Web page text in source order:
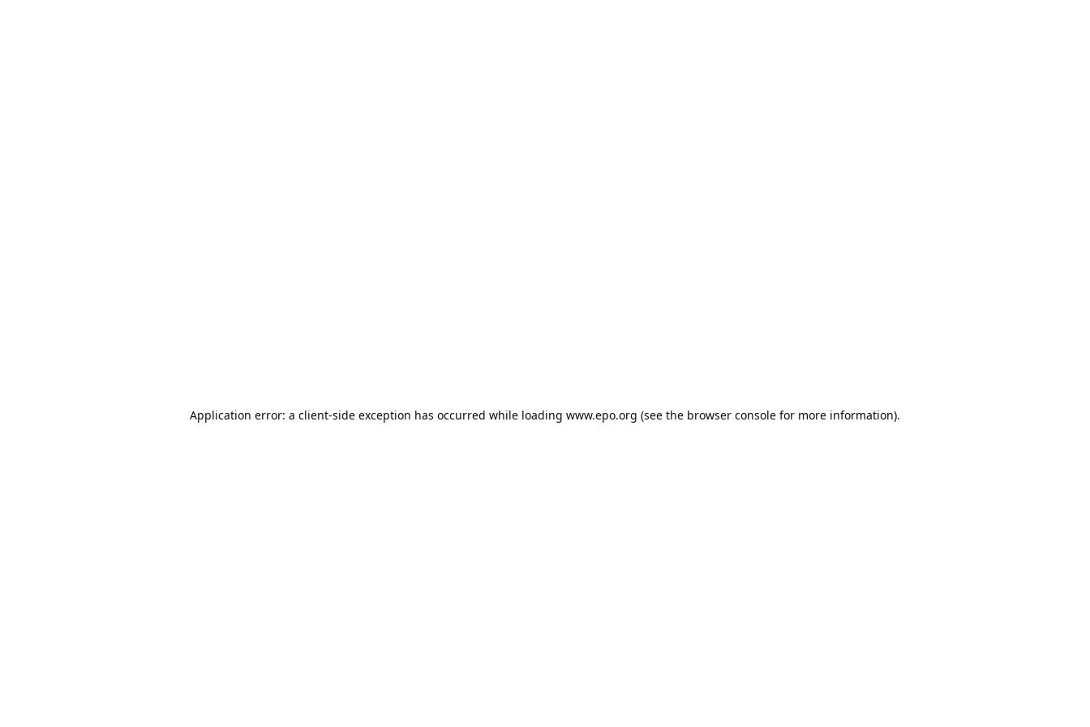
Application error: a client-side exception has occurred while loading www.epo.org (see the browser console for more information).